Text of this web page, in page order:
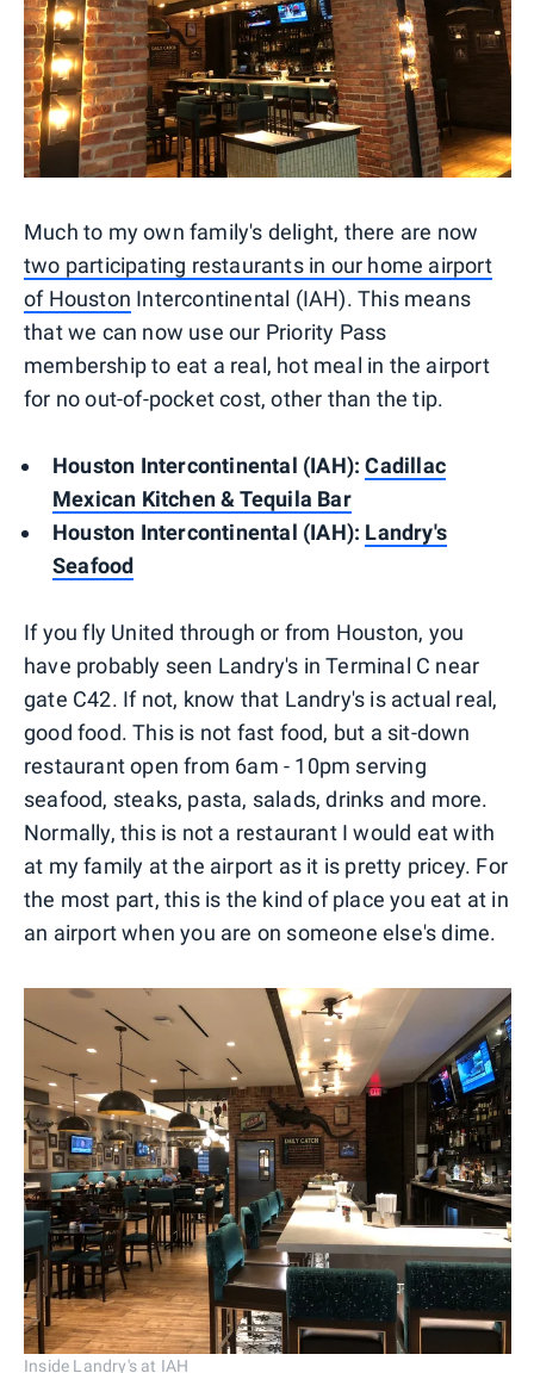
Much to my own family's delight, there are now
two participating restaurants in our home airport
of Houston Intercontinental (IAH). This means
that we can now use our Priority Pass
membership to eat a real, hot meal in the airport
for no out-of-pocket cost, other than the tip.
Houston Intercontinental (IAH):Cadillac
Mexican Kitchen & Tequila Bar
Houston Intercontinental (IAH): Landry's
Seafood
If you fly United through or from Houston, you
have probably seen Landry's in Terminal C near
gate C42. If not, know that Landry's is actual real,
good food. This is not fast food, but a sit-down
restaurant open from 6am - 10pm serving
seafood, steaks, pasta, salads, drinks and more.
Normally, this is not a restaurant I would eat with
at my family at the airport as it is pretty pricey. For
the most part, this is the kind of place you eat at in
an airport when you are on someone else's dime.
Inside Landry's at IAH